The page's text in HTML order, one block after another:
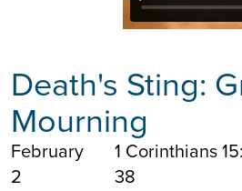
Death's Sting:
Mourning
February
2
1 Corinthians
38